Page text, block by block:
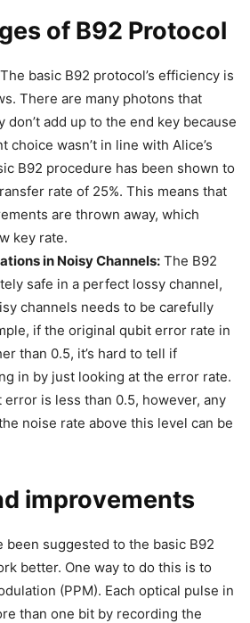
of B92 Protocol
The basic B92 protocol’s efficiency is
There are many photons that
don’t add up to the end key because
choice wasn’t in line with Alice’s
B92 procedure has been shown to
rate of 25%. This means that
are thrown away, which
key rate.
in Noisy Channels: The B92
safe in a perfect lossy channel,
channels needs to be carefully
if the original qubit error rate in
than 0.5, it’s hard to tell if
in by just looking at the error rate.
is less than 0.5, however, any
noise rate above this level can be
improvements
been suggested to the basic B92
better. One way to do this is to
(PPM). Each optical pulse in
than one bit by recording the